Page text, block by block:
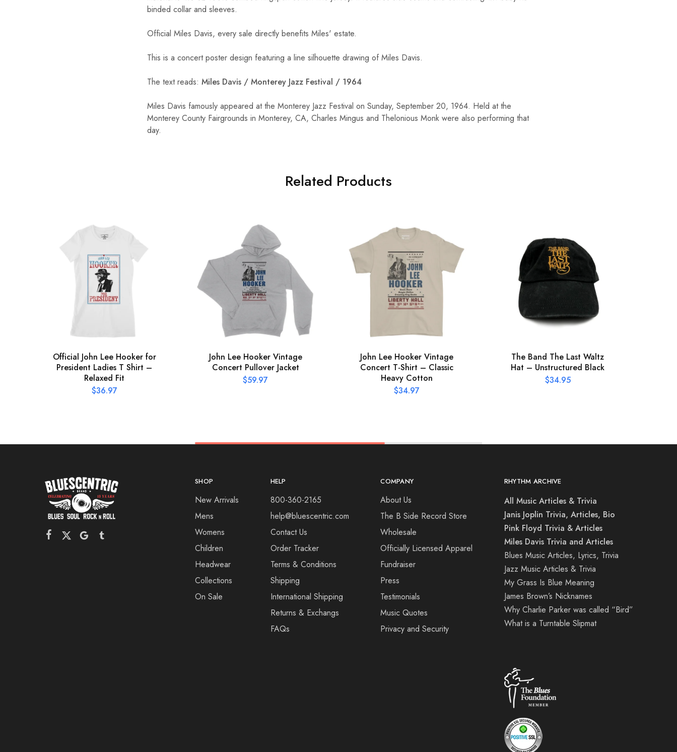
binded collar and sleeves.
Official Miles Davis, every sale directly benefits Miles' estate.
This is a concert poster design featuring a line silhouette drawing of Miles Davis.
The text reads: Miles Davis / Monterey Jazz Festival / 1964
Miles Davis famously appeared at the Monterey Jazz Festival on Sunday, September 20, 1964. Held at the
Monterey County Fairgrounds in Monterey, CA, Charles Mingus and Thelonious Monk were also performing that
day.
Related Products
Official John Lee Hooker for
President Ladies T Shirt –
Relaxed Fit
$36.97
John Lee Hooker Vintage
Concert Pullover Jacket
$59.97
John Lee Hooker Vintage
Concert T-Shirt – Classic
Heavy Cotton
$34.97
The Band The Last Waltz
Hat – Unstructured Black
$34.95
SHOP
New Arrivals
Mens
Womens
Children
Headwear
Collections
On Sale
HELP
800-360-2165
help@bluescentric.com
Contact Us
Order Tracker
Terms & Conditions
Shipping
International Shipping
Returns & Exchangs
FAQs
COMPANY
About Us
The B Side Record Store
Wholesale
Officially Licensed Apparel
Fundraiser
Press
Testimonials
Music Quotes
Privacy and Security
RHYTHM ARCHIVE
All Music Articles & Trivia
Janis Joplin Trivia, Articles, Bio
Pink Floyd Trivia & Articles
Miles Davis Trivia and Articles
Blues Music Articles, Lyrics, Trivia
Jazz Music Articles & Trivia
My Grass Is Blue Meaning
James Brown’s Nicknames
Why Charlie Parker was called “Bird”
What is a Turntable Slipmat